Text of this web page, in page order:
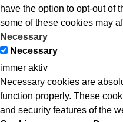
have the option to opt-out of
some of these cookies may
Necessary
Necessary
immer aktiv
Necessary cookies are
function properly. These
and security features of the